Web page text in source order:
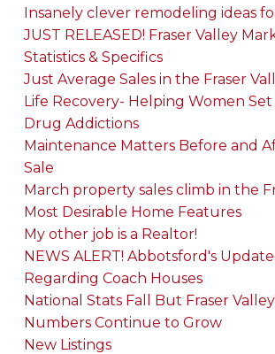
Insanely clever remodeling ideas
JUST RELEASED! Fraser Valley
Statistics & Specifics
Just Average Sales in the Fraser
Life Recovery- Helping Women
Drug Addictions
Maintenance Matters Before and
Sale
March property sales climb in the
Most Desirable Home Features
My other job is a Realtor!
NEWS ALERT! Abbotsford's
Regarding Coach Houses
National Stats Fall But Fraser
Numbers Continue to Grow
New Listings